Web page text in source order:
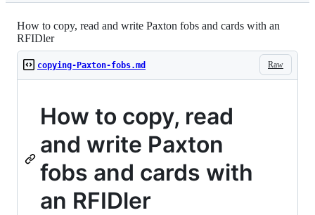
How to copy, read and write Paxton fobs and cards with an
RFIDler
Raw
copying-Paxton-fobs.md
How to copy, read
and write Paxton
fobs and cards with
an RFIDler